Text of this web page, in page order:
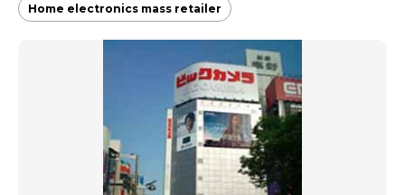
Home electronics mass retailer